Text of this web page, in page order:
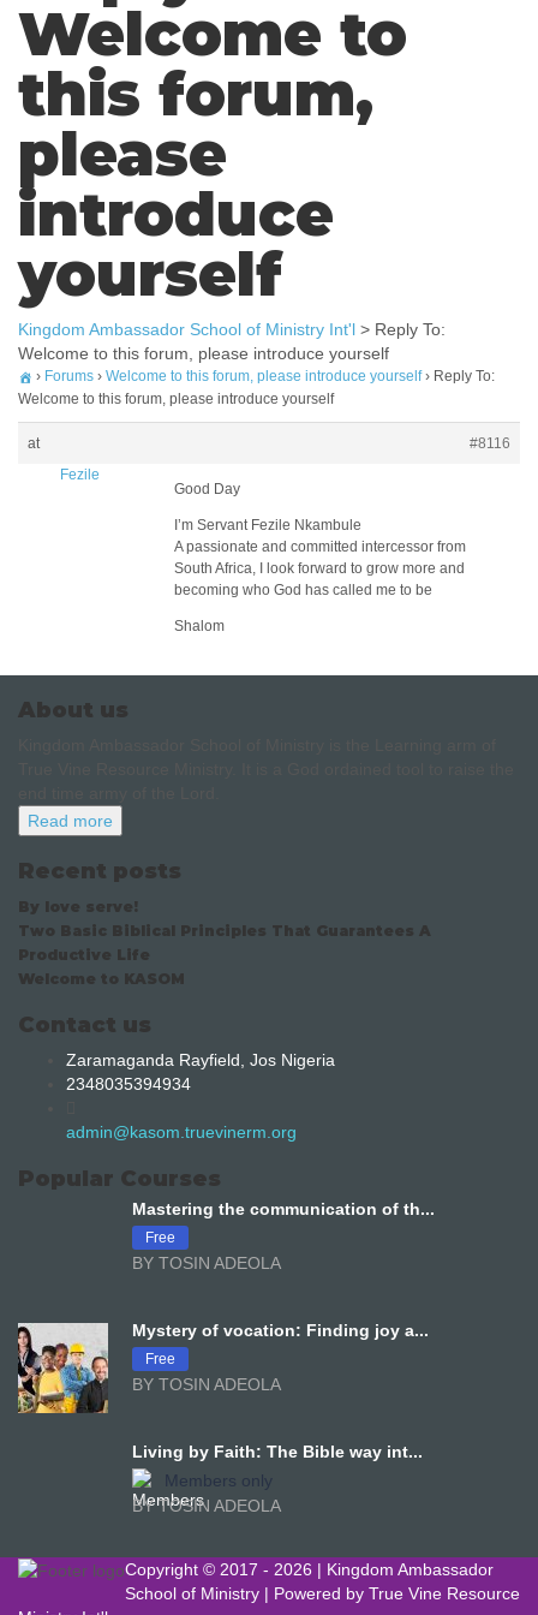
Welcome to
this forum,
please
introduce
yourself
Kingdom Ambassador School of Ministry Int'l > Reply To:
Welcome to this forum, please introduce yourself
› Forums › Welcome to this forum, please introduce yourself › Reply To:
Welcome to this forum, please introduce yourself
at
#8116
Fezile
Good Day
I’m Servant Fezile Nkambule
A passionate and committed intercessor from
South Africa, I look forward to grow more and
becoming who God has called me to be
Shalom
About us
Read more
Recent posts
By love serve!
Two Basic Biblical Principles That Guarantees A
Productive Life
Welcome to KASOM
Contact us
Zaramaganda Rayfield, Jos Nigeria
2348035394934
admin@kasom.truevinerm.org
Popular Courses
Mastering the communication of th...
Free
BY TOSIN ADEOLA
Mystery of vocation: Finding joy a...
Free
BY TOSIN ADEOLA
Living by Faith: The Bible way int...
Members only
BY TOSIN ADEOLA
Copyright © 2017 - 2026 | Kingdom Ambassador
School of Ministry | Powered by True Vine Resource